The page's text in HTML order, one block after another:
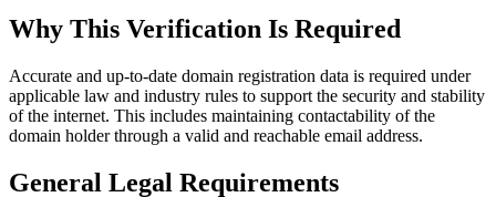
Why This Verification Is Required
Accurate and up‑to‑date domain registration data is required under
applicable law and industry rules to support the security and stability
of the internet. This includes maintaining contactability of the
domain holder through a valid and reachable email address.
General Legal Requirements